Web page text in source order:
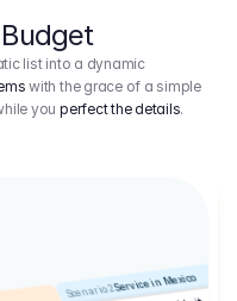
list into a dynamic
with the grace of a simple
youperfect the details.
Scenario 2Service in Mexico